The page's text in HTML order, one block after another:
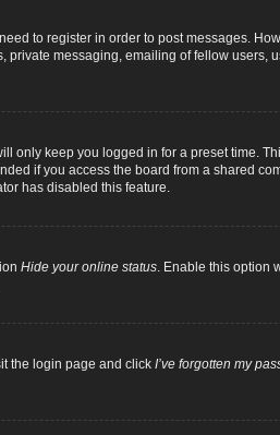
to register in order to post messages.
messaging, emailing of fellow users,
only keep you logged in for a preset time.
if you access the board from a shared
has disabled this feature.
Hide your online status. Enable this option
the login page and click I’ve forgotten my